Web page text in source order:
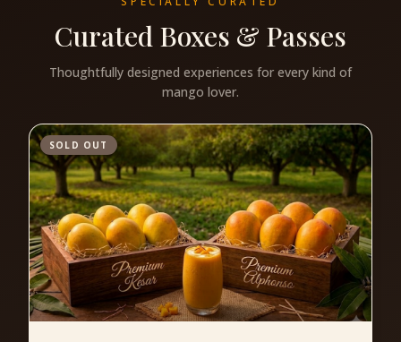
Curated Boxes & Passes
Thoughtfully designed experiences for every kind of
mango lover.
SOLD OUT